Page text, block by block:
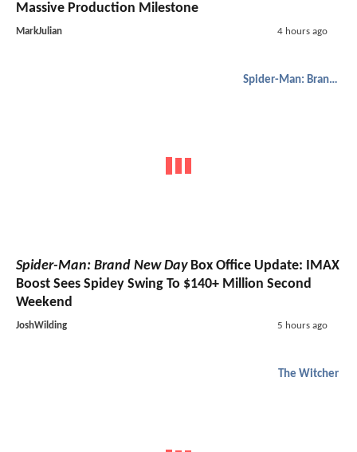
Massive Production Milestone
MarkJulian 4 hours ago
Spider-Man: Brand New Day
Spider-Man: Brand New DayBox Office Update: IMAX
Boost Sees Spidey Swing To $140+ Million Second
Weekend
JoshWilding 5 hours ago
The Witcher